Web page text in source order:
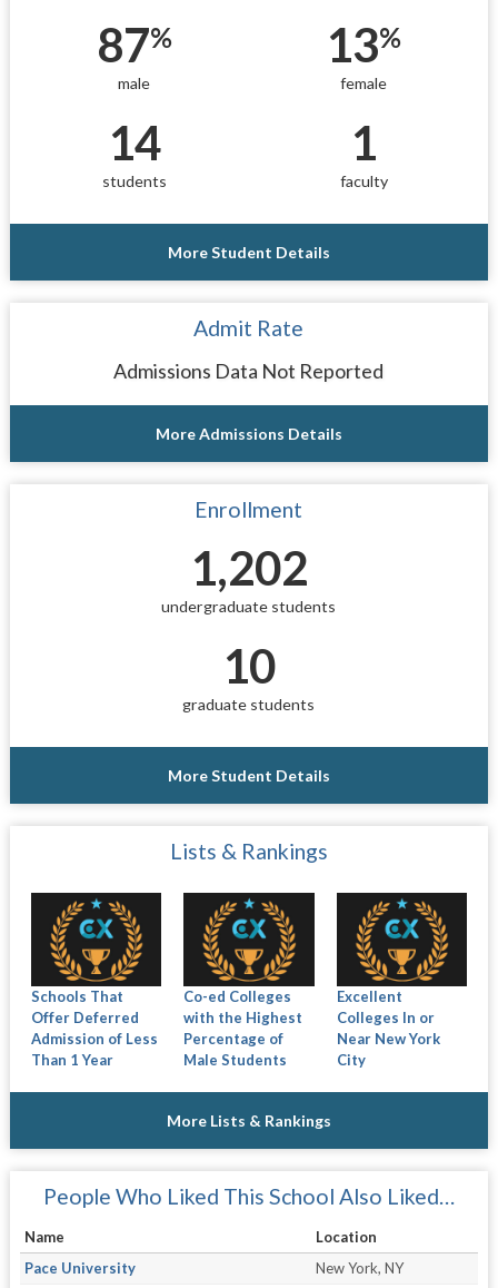
87%
male
13%
female
14
students
1
faculty
More Student Details
Admit Rate
Admissions Data Not Reported
More Admissions Details
Enrollment
1,202
undergraduate students
10
graduate students
More Student Details
Lists & Rankings
Schools That
Offer Deferred
Admission of Less
Than 1 Year
Co-ed Colleges
with the Highest
Percentage of
Male Students
Excellent
Colleges In or
Near New York
City
More Lists & Rankings
People Who Liked This School Also Liked…
Name
Location
Pace University
New York, NY